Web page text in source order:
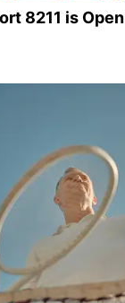
8211 is Open